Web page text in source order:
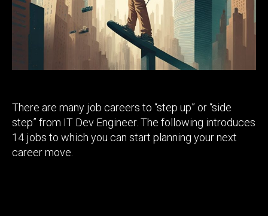
There are many job careers to “step up” or “side
step” from IT Dev Engineer. The following introduces
14 jobs to which you can start planning your next
career move.